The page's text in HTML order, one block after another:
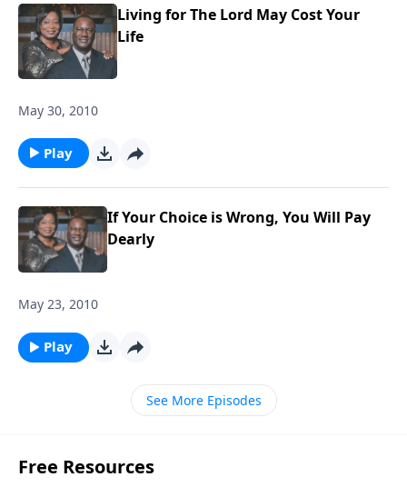
Living for The Lord May Cost Your
Life
May 30, 2010
Play
If Your Choice is Wrong, You Will Pay
Dearly
May 23, 2010
Play
See More Episodes